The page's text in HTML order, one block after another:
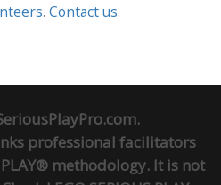
. Contact us.
professional facilitators
PLAY® methodology. It is not